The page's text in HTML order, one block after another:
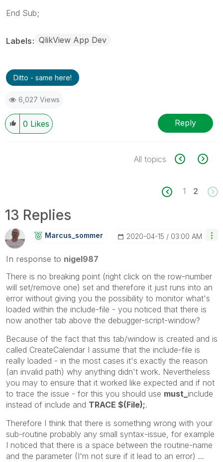
End Sub;
Labels QlikView App Dev
Ditto - same here!
6,027 Views
0 Likes Reply
All topics
1 2
13 Replies
Marcus_sommer ‎2020-04-15 03:00 AM
In response to nigel987
There is no breaking point (right click on the row-number
will set/remove one) set and therefore it just runs into an
error without giving you the possibility to monitor what's
loaded within the include-file - you noticed that there is
now another tab above the debugger-script-window?
Because of the fact that this tab/window is created and is
called CreateCalendar I assume that the include-file is
really loaded - in the most cases it's exactly the reason
(an invalid path) why anything didn't work. Nevertheless
you may to ensure that it worked like expected and if not
to trace the issue - for this you should use must_ include
instead of include and TRACE $(File);.
Therefore I think that there is something wrong with your
sub-routine probably any small syntax-issue, for example
I noticed that there is a space between the routine-name
and the parameter (I'm not sure if it lead to an error) ...